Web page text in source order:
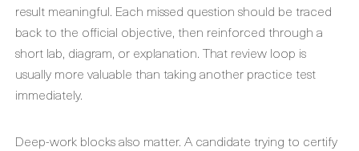
result meaningful. Each missed question should be traced
back to the official objective, then reinforced through a
short lab, diagram, or explanation. That review loop is
usually more valuable than taking another practice test
immediately.
Deep-work blocks also matter. A candidate trying to certify